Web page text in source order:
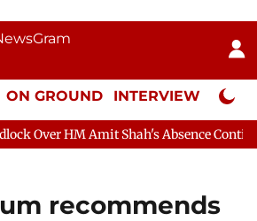
ON GROUND INTERVIEW Neta
Shah's Absence Continues
recommends